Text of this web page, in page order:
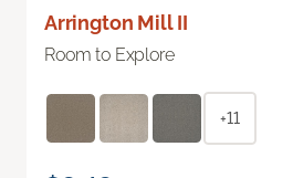
Arrington Mill II
Room to Explore
+11